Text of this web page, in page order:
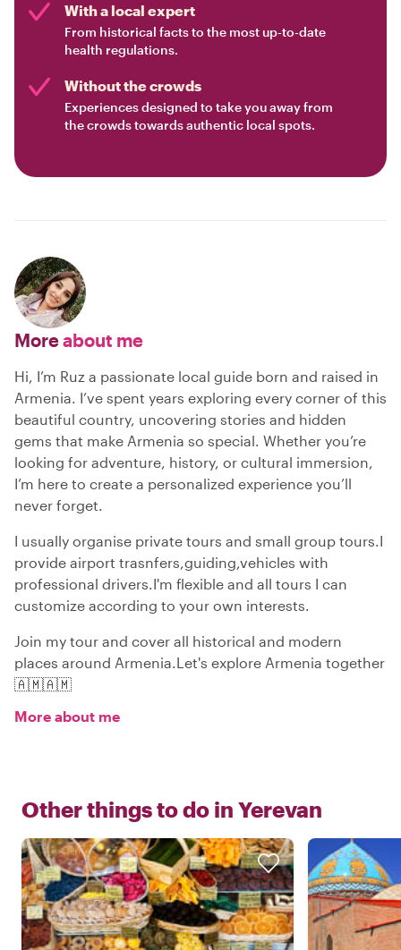
With a local expert
From historical facts to the most up-to-date
health regulations.
Without the crowds
Experiences designed to take you away from
the crowds towards authentic local spots.
Moreabout me
Hi, I’m Ruz a passionate local guide born and raised in
Armenia. I’ve spent years exploring every corner of this
beautiful country, uncovering stories and hidden
gems that make Armenia so special. Whether you’re
looking for adventure, history, or cultural immersion,
I’m here to create a personalized experience you’ll
never forget.
I usually organise private tours and small group tours.I
provide airport trasnfers,guiding,vehicles with
professional drivers.I'm flexible and all tours I can
customize according to your own interests.
Join my tour and cover all historical and modern
places around Armenia.Let's explore Armenia together
🇦🇲🇦🇲
More about me
Other things to do in Yerevan